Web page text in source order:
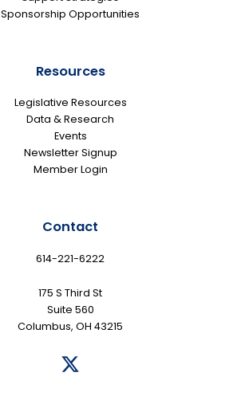
Sponsorship Opportunities
Resources
Legislative Resources
Data & Research
Events
Newsletter Signup
Member Login
Contact
614-221-6222
175 S Third St
Suite 560
Columbus, OH 43215